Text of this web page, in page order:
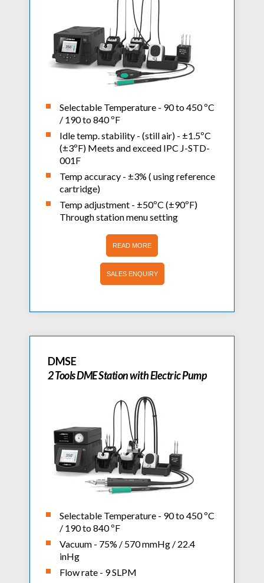
Selectable Temperature - 90 to 450 ºC
/ 190 to 840 ºF
Idle temp. stability - (still air) - ±1.5ºC
(±3ºF) Meets and exceed IPC J-STD-
001F
Temp accuracy - ±3% ( using reference
cartridge)
Temp adjustment - ±50ºC (±90ºF)
Through station menu setting
READ MORE
SALES ENQUIRY
DMSE
2 Tools DME Station with Electric Pump
Selectable Temperature - 90 to 450 ºC
/ 190 to 840 ºF
Vacuum - 75% / 570 mmHg / 22.4
inHg
Flow rate - 9 SLPM